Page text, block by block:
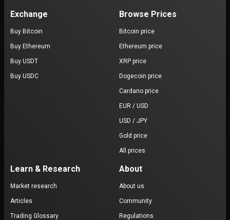
Exchange
Buy Bitcoin
Buy Ethereum
Buy USDT
Buy USDC
Browse Prices
Bitcoin price
Ethereum price
XRP price
Dogecoin price
Cardano price
EUR / USD
USD / JPY
Gold price
All prices
Learn & Research
Market research
Articles
Trading Glossary
About
About us
Community
Regulations